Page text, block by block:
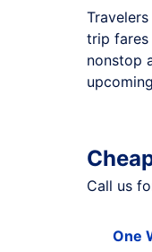
trip fares
nonstop
Call us
One